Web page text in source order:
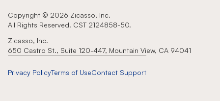
Copyright © 2026 Zicasso, Inc.
All Rights Reserved. CST 2124858-50.
Zicasso, Inc.
650 Castro St., Suite 120-447, Mountain View, CA 94041
Privacy PolicyTerms of UseContact Support